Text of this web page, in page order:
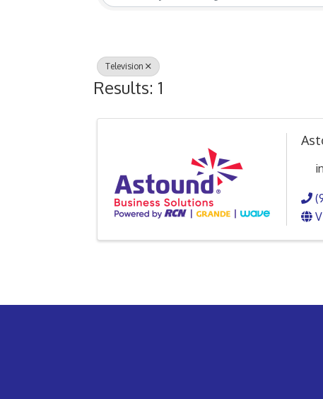
Television
Results: 1